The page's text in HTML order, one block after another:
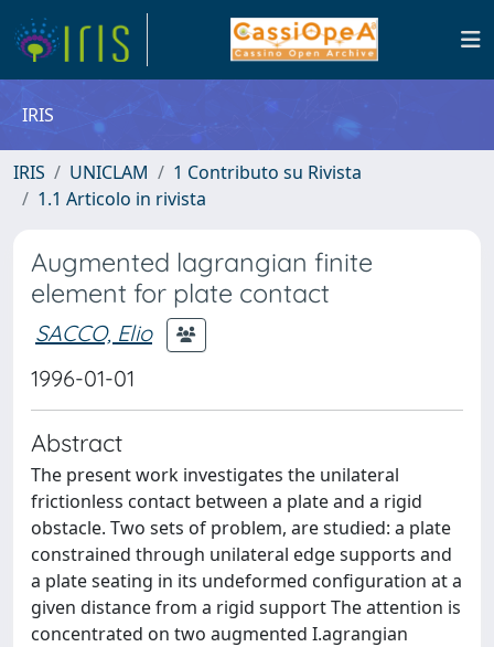
IRIS
IRIS UNICLAM
1 Contributo su Rivista
1.1 Articolo in rivista
Augmented lagrangian finite
element for plate contact
SACCO, Elio
1996-01-01
Abstract
The present work investigates the unilateral
frictionless contact between a plate and a rigid
obstacle. Two sets of problem, are studied: a plate
constrained through unilateral edge supports and
a plate seating in its undeformed configuration at a
given distance from a rigid support The attention is
concentrated on two augmented I.agrangian